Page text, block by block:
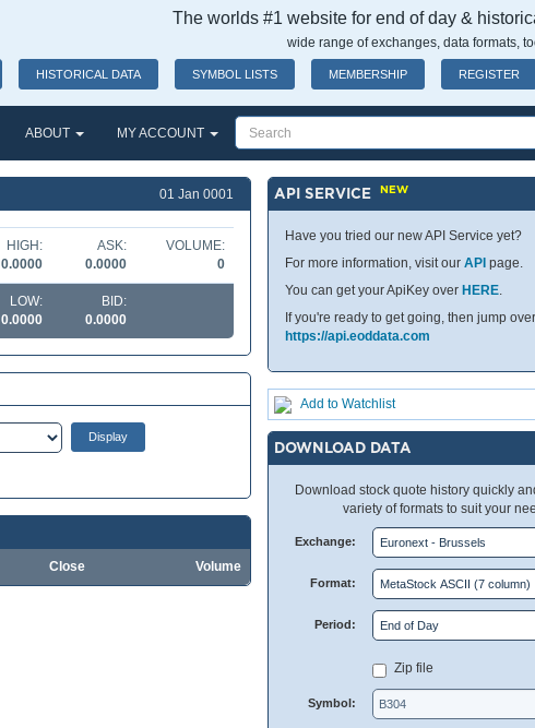
The worlds #1 website for end of day &
wide range of exchanges, data formats,
HISTORICAL DATA SYMBOL LISTS MEMBERSHIP REGISTER
ABOUT MY ACCOUNT
01 Jan 0001
HIGH:
0.0000
ASK:
0.0000
VOLUME:
0
LOW:
0.0000
BID:
0.0000
Close Volume
API SERVICENEW
Have you tried our new API Service yet?
For more information, visit ourAPI page.
You can get your ApiKey over HERE.
If you're ready to get going, then jump
https://api.eoddata.com
Add to Watchlist
DOWNLOAD DATA
Download stock quote history quickly
variety of formats to suit your
Exchange:
Format:
Period:
Zip file
Symbol: